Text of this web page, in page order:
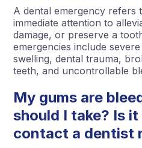
A dental emergency refers
immediate attention to
damage, or preserve a
emergencies include
swelling, dental trauma,
teeth, and uncontrollable
My gums are
should I take? Is
contact a dentist